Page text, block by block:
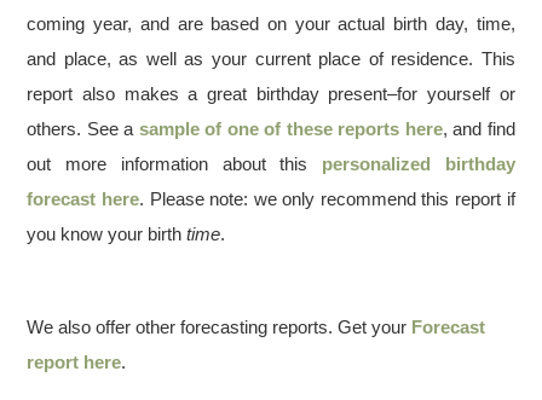
coming year, and are based on your actual birth day, time,
and place, as well as your current place of residence. This
report also makes a great birthday present–for yourself or
others. See a sample of one of these reports here, and find
out more information about this personalized birthday
forecast here. Please note: we only recommend this report if
you know your birthtime.
We also offer other forecasting reports. Get your Forecast
report here.